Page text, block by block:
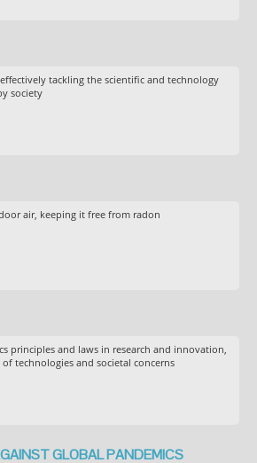
tackling the scientific and technology
society
air, keeping it free from radon
principles and laws in research and innovation,
technologies and societal concerns
GLOBAL PANDEMICS